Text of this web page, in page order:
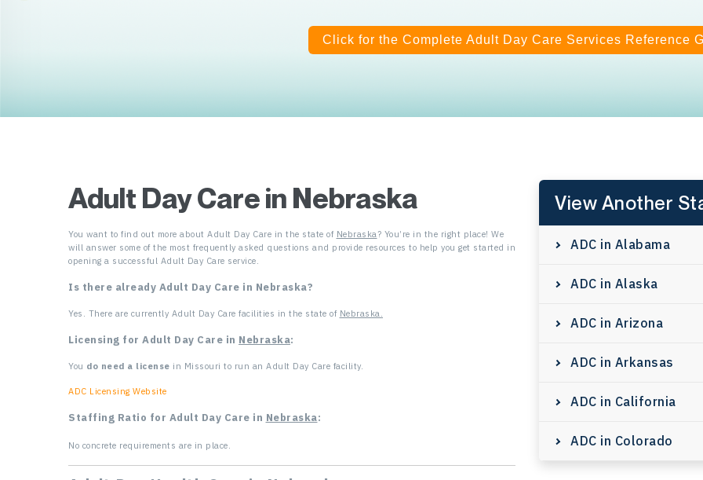
Click for the Complete Adult Day Care Services Reference
Adult Day Care in Nebraska
You want to find out more about Adult Day Care in the state of Nebraska? You’re in the right place! We
will answer some of the most frequently asked questions and provide resources to help you get started in
opening a successful Adult Day Care service.
Is there already Adult Day Care in Nebraska?
Yes. There are currently Adult Day Care facilities in the state of Nebraska.
Licensing for Adult Day Care in Nebraska:
You do need a license in Missouri to run an Adult Day Care facility.
ADC Licensing Website
Staffing Ratio for Adult Day Care in Nebraska:
No concrete requirements are in place.
View Another
ADC in Alabama
ADC in Alaska
ADC in Arizona
ADC in Arkansas
ADC in California
ADC in Colorado